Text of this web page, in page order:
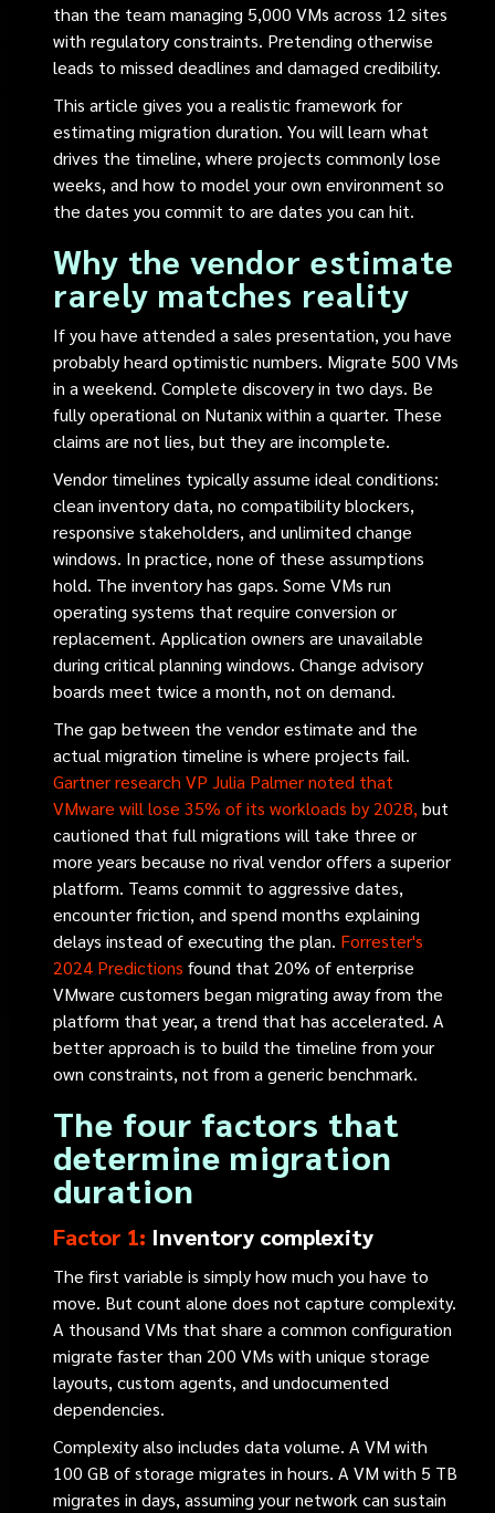
than the team managing 5,000 VMs across 12 sites
with regulatory constraints. Pretending otherwise
leads to missed deadlines and damaged credibility.
This article gives you a realistic framework for
estimating migration duration. You will learn what
drives the timeline, where projects commonly lose
weeks, and how to model your own environment so
the dates you commit to are dates you can hit.
Why the vendor estimate
rarely matches reality
If you have attended a sales presentation, you have
probably heard optimistic numbers. Migrate 500 VMs
in a weekend. Complete discovery in two days. Be
fully operational on Nutanix within a quarter. These
claims are not lies, but they are incomplete.
Vendor timelines typically assume ideal conditions:
clean inventory data, no compatibility blockers,
responsive stakeholders, and unlimited change
windows. In practice, none of these assumptions
hold. The inventory has gaps. Some VMs run
operating systems that require conversion or
replacement. Application owners are unavailable
during critical planning windows. Change advisory
boards meet twice a month, not on demand.
The gap between the vendor estimate and the
actual migration timeline is where projects fail.
Gartner research VP Julia Palmer noted that
VMware will lose 35% of its workloads by 2028, but
cautioned that full migrations will take three or
more years because no rival vendor offers a superior
platform. Teams commit to aggressive dates,
encounter friction, and spend months explaining
delays instead of executing the plan. Forrester's
2024 Predictions found that 20% of enterprise
VMware customers began migrating away from the
platform that year, a trend that has accelerated. A
better approach is to build the timeline from your
own constraints, not from a generic benchmark.
The four factors that
determine migration
duration
Factor 1: Inventory complexity
The first variable is simply how much you have to
move. But count alone does not capture complexity.
A thousand VMs that share a common configuration
migrate faster than 200 VMs with unique storage
layouts, custom agents, and undocumented
dependencies.
Complexity also includes data volume. A VM with
100 GB of storage migrates in hours. A VM with 5 TB
migrates in days, assuming your network can sustain